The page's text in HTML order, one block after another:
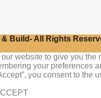
Build- All Rights
website to give you the
your preferences
you consent to the